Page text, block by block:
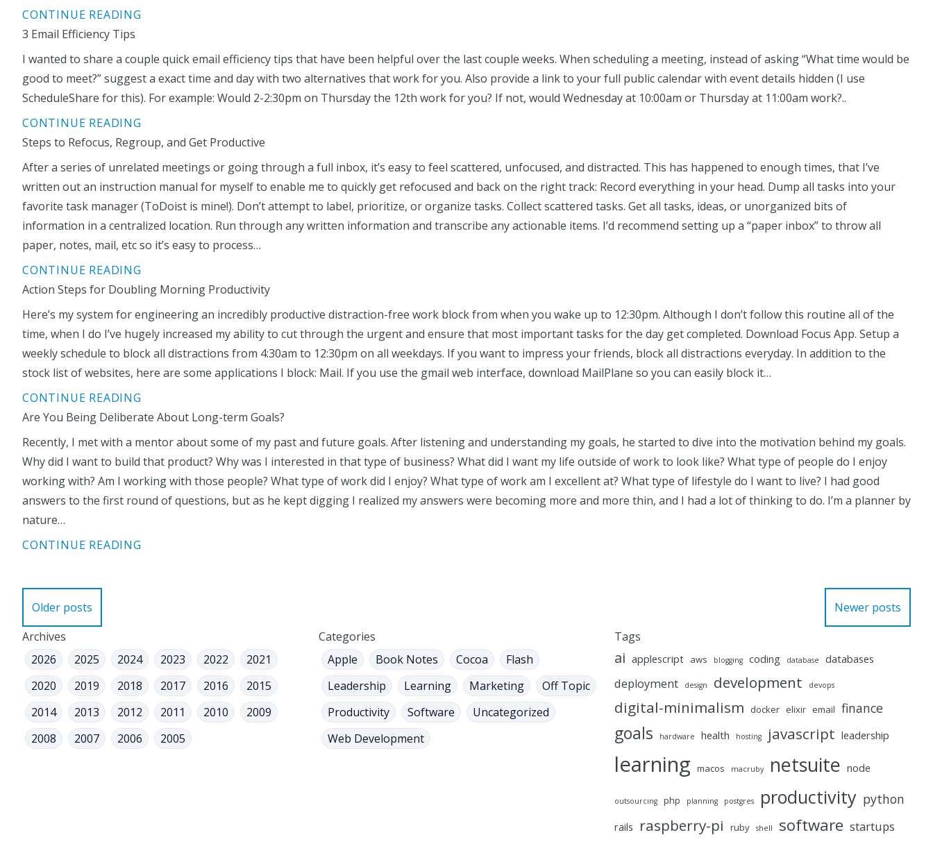
CONTINUE READING
3 Email Efficiency Tips
I wanted to share a couple quick email efficiency tips that have been helpful over the last couple weeks. When scheduling a meeting, instead of asking “What time would be
good to meet?” suggest a exact time and day with two alternatives that work for you. Also provide a link to your full public calendar with event details hidden (I use
ScheduleShare for this). For example: Would 2-2:30pm on Thursday the 12th work for you? If not, would Wednesday at 10:00am or Thursday at 11:00am work?..
CONTINUE READING
Steps to Refocus, Regroup, and Get Productive
After a series of unrelated meetings or going through a full inbox, it’s easy to feel scattered, unfocused, and distracted. This has happened to enough times, that I’ve
written out an instruction manual for myself to enable me to quickly get refocused and back on the right track: Record everything in your head. Dump all tasks into your
favorite task manager (ToDoist is mine!). Don’t attempt to label, prioritize, or organize tasks. Collect scattered tasks. Get all tasks, ideas, or unorganized bits of
information in a centralized location. Run through any written information and transcribe any actionable items. I’d recommend setting up a “paper inbox” to throw all
paper, notes, mail, etc so it’s easy to process…
CONTINUE READING
Action Steps for Doubling Morning Productivity
Here’s my system for engineering an incredibly productive distraction-free work block from when you wake up to 12:30pm. Although I don’t follow this routine all of the
time, when I do I’ve hugely increased my ability to cut through the urgent and ensure that most important tasks for the day get completed. Download Focus App. Setup a
weekly schedule to block all distractions from 4:30am to 12:30pm on all weekdays. If you want to impress your friends, block all distractions everyday. In addition to the
stock list of websites, here are some applications I block: Mail. If you use the gmail web interface, download MailPlane so you can easily block it…
CONTINUE READING
Are You Being Deliberate About Long-term Goals?
Recently, I met with a mentor about some of my past and future goals. After listening and understanding my goals, he started to dive into the motivation behind my goals.
Why did I want to build that product? Why was I interested in that type of business? What did I want my life outside of work to look like? What type of people do I enjoy
working with? Am I working with those people? What type of work did I enjoy? What type of work am I excellent at? What type of lifestyle do I want to live? I had good
answers to the first round of questions, but as he kept digging I realized my answers were becoming more and more thin, and I had a lot of thinking to do. I’m a planner by
nature…
CONTINUE READING
navigation
Older posts
Newer posts
Archives
2026
2025 2024 2023 2022
2021
2020
2019 2018 2017 2016
2015
2014
2013 2012 2011 2010
2009
2008
2007 2006 2005
Categories
Apple
Book Notes Cocoa
Flash
Leadership
Learning Marketing
Off Topic
Productivity
Software
Uncategorized
Web Development
Tags
ai applescript aws blogging coding database databases
deployment design development devops
digital-minimalism docker elixir email finance
goals hardware health hosting javascript leadership
learning macos macruby netsuite node
outsourcing php planning postgres productivity python
rails raspberry-pi ruby shell software startups